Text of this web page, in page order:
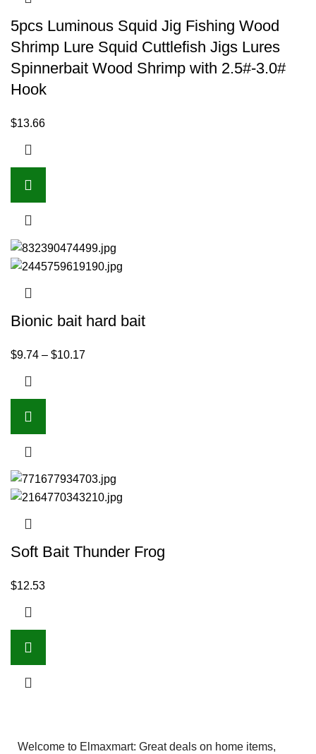
5pcs Luminous Squid Jig Fishing Wood
Shrimp Lure Squid Cuttlefish Jigs Lures
Spinnerbait Wood Shrimp with 2.5#-3.0#
Hook
$13.66
Bionic bait hard bait
$9.74 – $10.17
Soft Bait Thunder Frog
$12.53
Welcome to Elmaxmart: Great deals on home items,